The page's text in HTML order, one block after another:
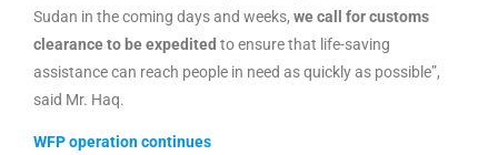
Sudan in the coming days and weeks, we call for customs
clearance to be expedited to ensure that life-saving
assistance can reach people in need as quickly as possible”,
said Mr. Haq.
WFP operation continues